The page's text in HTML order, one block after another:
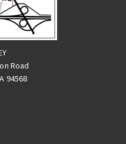
Road
94568